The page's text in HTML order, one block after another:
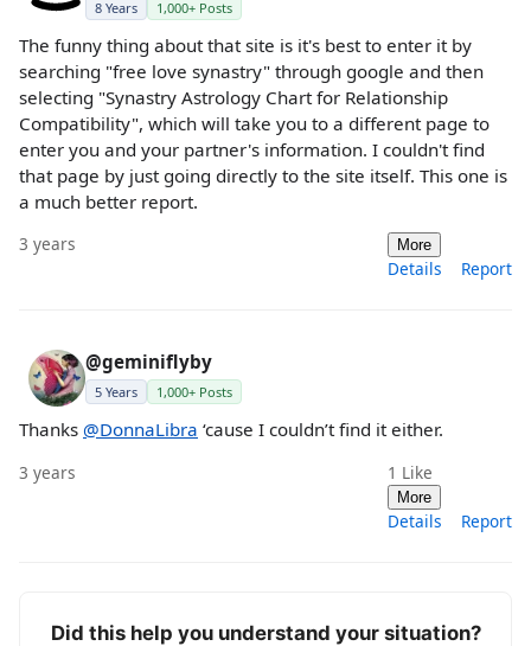
8 Years 1,000+ Posts
The funny thing about that site is it's best to enter it by
searching "free love synastry" through google and then
selecting "Synastry Astrology Chart for Relationship
Compatibility", which will take you to a different page to
enter you and your partner's information. I couldn't find
that page by just going directly to the site itself. This one is
a much better report.
3 years More
Details Report
@geminiflyby
5 Years 1,000+ Posts
Thanks @DonnaLibra ‘cause I couldn’t find it either.
3 years 1 Like
More
Details Report
Did this help you understand your situation?